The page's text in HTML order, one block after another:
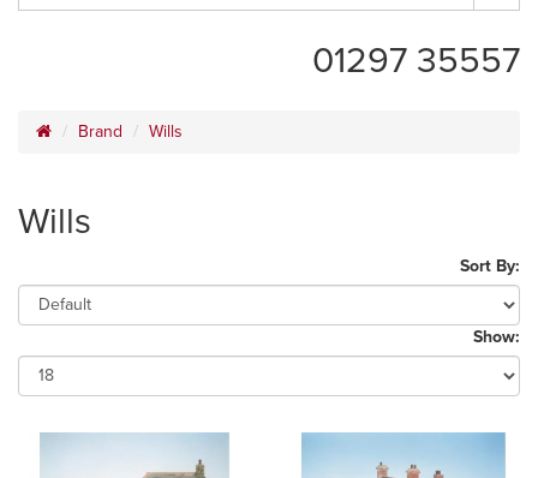
01297 35557
Brand Wills
Wills
Sort By:
Show: